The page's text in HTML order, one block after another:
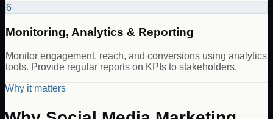
6
Monitoring, Analytics & Reporting
Monitor engagement, reach, and conversions using analytics
tools. Provide regular reports on KPIs to stakeholders.
Why it matters